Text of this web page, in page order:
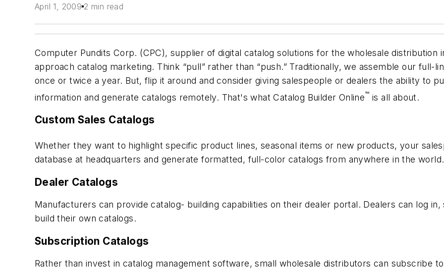
April 1, 2009 2 min read
Computer Pundits Corp. (CPC), supplier of digital catalog solutions for the wholesale
approach catalog marketing. Think “pull” rather than “push.” Traditionally, we assemble our full-
once or twice a year. But, flip it around and consider giving salespeople or dealers the ability to
information and generate catalogs remotely. That's what Catalog Builder Online™ is all about.
Custom Sales Catalogs
Whether they want to highlight specific product lines, seasonal items or new products, your
database at headquarters and generate formatted, full-color catalogs from anywhere in the world.
Dealer Catalogs
Manufacturers can provide catalog- building capabilities on their dealer portal. Dealers can log
build their own catalogs.
Subscription Catalogs
Rather than invest in catalog management software, small wholesale distributors can subscribe